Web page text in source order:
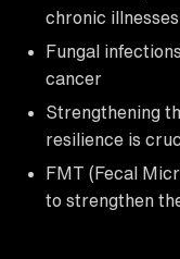
chronic illnesses
Fungal
cancer
Strengthening
resilience is
FMT (Fecal
to strengthen